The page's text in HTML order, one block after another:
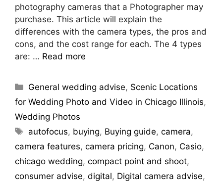
photography cameras that a Photographer may
purchase. This article will explain the
differences with the camera types, the pros and
cons, and the cost range for each. The 4 types
are: … Read more
General wedding advise, Scenic Locations
for Wedding Photo and Video in Chicago Illinois,
Wedding Photos
autofocus, buying, Buying guide,camera,
camera features, camera pricing, Canon, Casio,
chicago wedding, compact point and shoot,
consumer advise, digital, Digital camera advise,